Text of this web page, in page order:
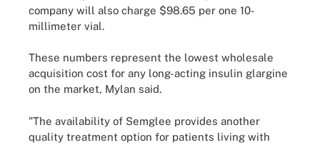
company will also charge $98.65 per one 10-
millimeter vial.
These numbers represent the lowest wholesale
acquisition cost for any long-acting insulin glargine
on the market, Mylan said.
"The availability of Semglee provides another
quality treatment option for patients living with